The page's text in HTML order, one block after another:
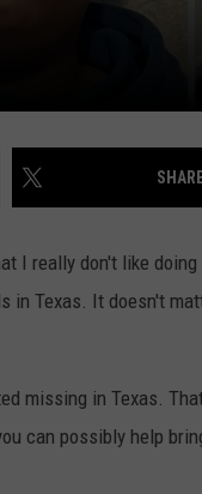
I really don't like
in Texas. It doesn't
missing in Texas.
can possibly help